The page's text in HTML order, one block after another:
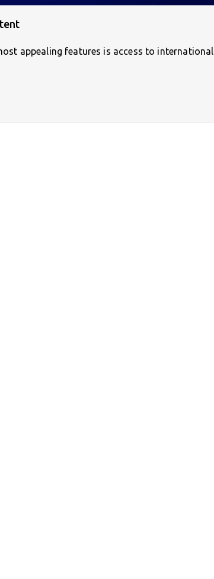
appealing features is access to international